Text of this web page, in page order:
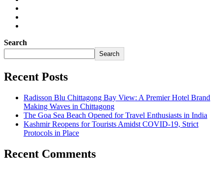
Search
Search
Recent Posts
Radisson Blu Chittagong Bay View: A Premier Hotel Brand
Making Waves in Chittagong
The Goa Sea Beach Opened for Travel Enthusiasts in India
Kashmir Reopens for Tourists Amidst COVID-19, Strict
Protocols in Place
Recent Comments